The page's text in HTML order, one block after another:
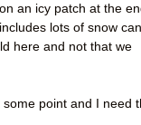
an icy patch at the
lots of snow can
here and not that we
some point and I need